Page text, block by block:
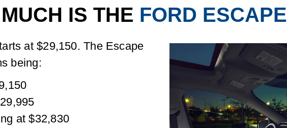
IS THE FORD ESCAPE
at $29,150. The Escape
being:
at $32,830